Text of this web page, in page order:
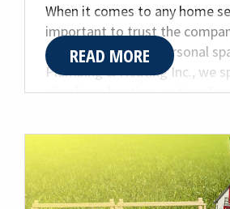
When it comes to any home
important to trust the
allowing into your personal
Plumbing & Heating Inc., we
plumbing, heating, and
think. Today we are sharing
reasons why our customers
for their needs.
READ MORE